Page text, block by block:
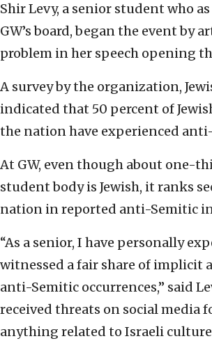
Shir Levy, a senior student who
GW’s board, began the event by
problem in her speech opening
A survey by the organization,
indicated that 50 percent of
the nation have experienced
At GW, even though about one-
student body is Jewish, it ranks
nation in reported anti-Semitic
“As a senior, I have personally
witnessed a fair share of implicit
anti-Semitic occurrences,” said
received threats on social media
anything related to Israeli